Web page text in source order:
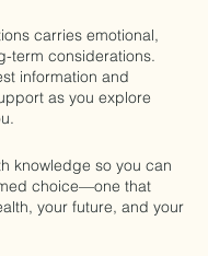
carries emotional,
term considerations.
information and
as you explore
knowledge so you can
choice—one that
your future, and your